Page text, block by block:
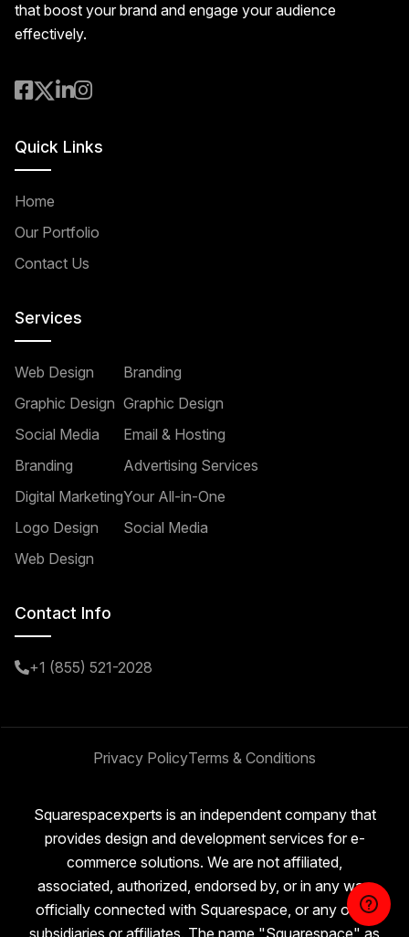
that boost your brand and engage your audience
effectively.
Quick Links
Home
Our Portfolio
Contact Us
Services
Web Design
Graphic Design
Social Media
Branding
Digital Marketing
Logo Design
Web Design
Branding
Graphic Design
Email & Hosting
Advertising Services
Your All-in-One
Social Media
Contact Info
+1 (855) 521-2028
Privacy PolicyTerms & Conditions
Squarespacexperts is an independent company that
provides design and development services for e-
commerce solutions. We are not affiliated,
associated, authorized, endorsed by, or in any way
officially connected with Squarespace, or any of its